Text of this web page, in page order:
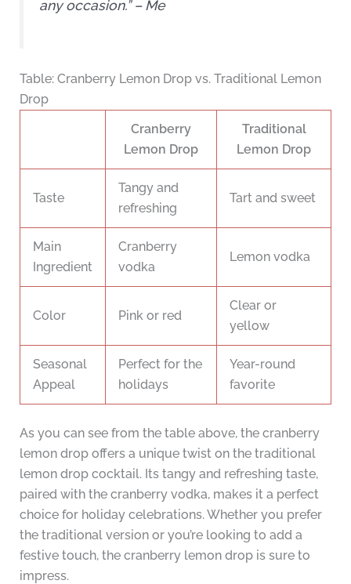
any occasion.” – Me
Table: Cranberry Lemon Drop vs. Traditional Lemon
Drop
Cranberry
Lemon Drop
Traditional
Lemon Drop
Taste
Tangy and
refreshing
Tart and sweet
Main
Ingredient
Cranberry
vodka
Lemon vodka
Color Pink or red
Clear or
yellow
Seasonal
Appeal
Perfect for the
holidays
Year-round
favorite
As you can see from the table above, the cranberry
lemon drop offers a unique twist on the traditional
lemon drop cocktail. Its tangy and refreshing taste,
paired with the cranberry vodka, makes it a perfect
choice for holiday celebrations. Whether you prefer
the traditional version or you’re looking to add a
festive touch, the cranberry lemon drop is sure to
impress.